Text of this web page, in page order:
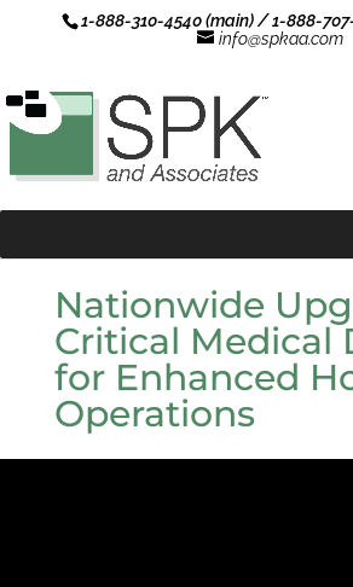
1-888-310-4540 (main) / 1-888-
info@spkaa.com
Nationwide
Critical Medical
for Enhanced
Operations